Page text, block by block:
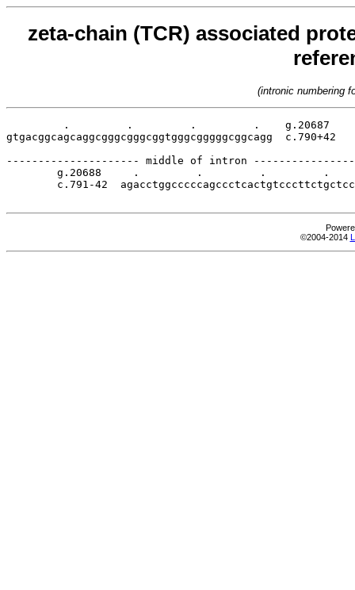
zeta-chain (TCR) associated
(intronic numbering
         .         .         .         .    g.20687
gtgacggcagcaggcgggcgggcggtgggcgggggcggcagg  c.790+42
--------------------- middle of intron
g.20688     .         .         .         .
c.791-42
©2004-2014